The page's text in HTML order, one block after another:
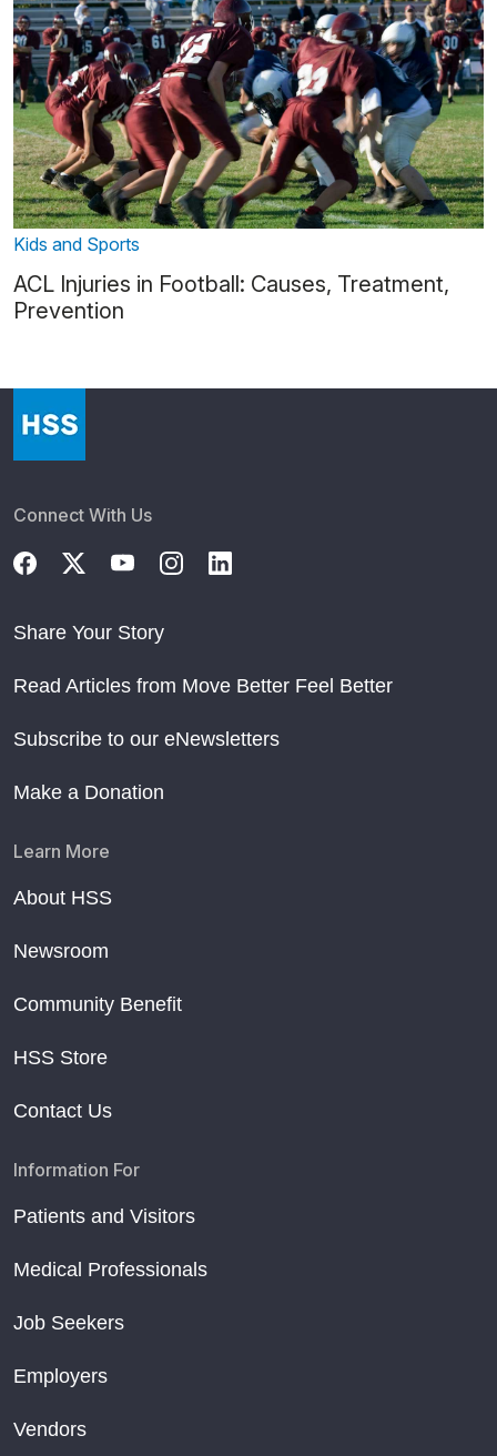
Kids and Sports
ACL Injuries in Football: Causes, Treatment,
Prevention
Connect With Us
Share Your Story
Read Articles from Move Better Feel Better
Subscribe to our eNewsletters
Make a Donation
Learn More
About HSS
Newsroom
Community Benefit
HSS Store
Contact Us
Information For
Patients and Visitors
Medical Professionals
Job Seekers
Employers
Vendors